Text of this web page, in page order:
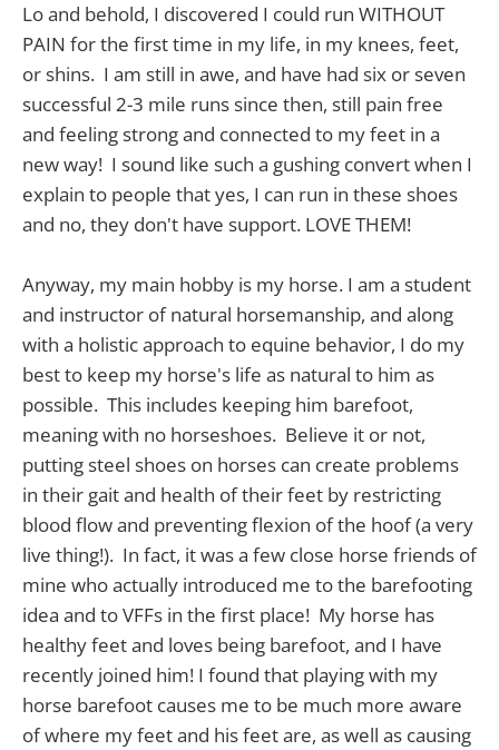
Lo and behold, I discovered I could run WITHOUT
PAIN for the first time in my life, in my knees, feet,
or shins. I am still in awe, and have had six or seven
successful 2-3 mile runs since then, still pain free
and feeling strong and connected to my feet in a
new way! I sound like such a gushing convert when I
explain to people that yes, I can run in these shoes
and no, they don't have support. LOVE THEM!
Anyway, my main hobby is my horse. I am a student
and instructor of natural horsemanship, and along
with a holistic approach to equine behavior, I do my
best to keep my horse's life as natural to him as
possible. This includes keeping him barefoot,
meaning with no horseshoes. Believe it or not,
putting steel shoes on horses can create problems
in their gait and health of their feet by restricting
blood flow and preventing flexion of the hoof (a very
live thing!). In fact, it was a few close horse friends of
mine who actually introduced me to the barefooting
idea and to VFFs in the first place! My horse has
healthy feet and loves being barefoot, and I have
recently joined him! I found that playing with my
horse barefoot causes me to be much more aware
of where my feet and his feet are, as well as causing